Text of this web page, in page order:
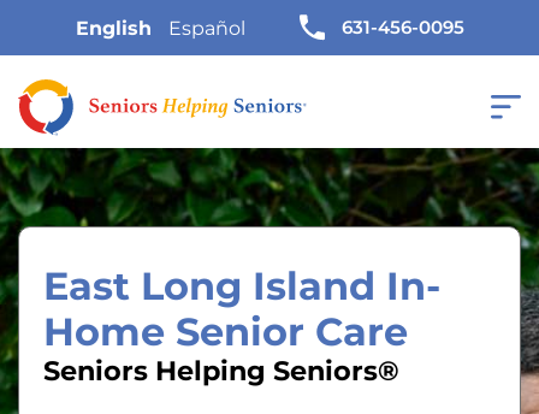
English Español 631-456-0095
East Long Island In-
Home Senior Care
Seniors Helping Seniors®